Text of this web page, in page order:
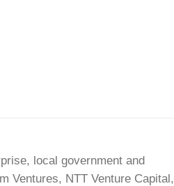
local government and
Ventures, NTT Venture Capital,